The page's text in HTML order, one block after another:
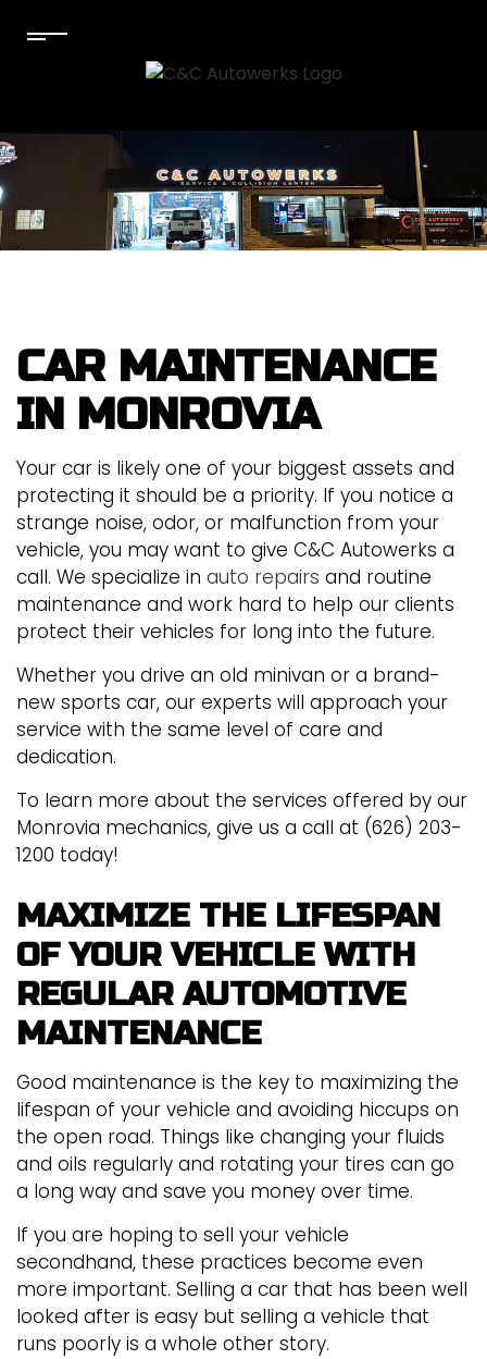
CAR MAINTENANCE
IN MONROVIA
Your car is likely one of your biggest assets and
protecting it should be a priority. If you notice a
strange noise, odor, or malfunction from your
vehicle, you may want to give C&C Autowerks a
call. We specialize in auto repairs and routine
maintenance and work hard to help our clients
protect their vehicles for long into the future.
Whether you drive an old minivan or a brand-
new sports car, our experts will approach your
service with the same level of care and
dedication.
To learn more about the services offered by our
Monrovia mechanics, give us a call at (626) 203-
1200 today!
MAXIMIZE THE LIFESPAN
OF YOUR VEHICLE WITH
REGULAR AUTOMOTIVE
MAINTENANCE
Good maintenance is the key to maximizing the
lifespan of your vehicle and avoiding hiccups on
the open road. Things like changing your fluids
and oils regularly and rotating your tires can go
a long way and save you money over time.
If you are hoping to sell your vehicle
secondhand, these practices become even
more important. Selling a car that has been well
looked after is easy but selling a vehicle that
runs poorly is a whole other story.